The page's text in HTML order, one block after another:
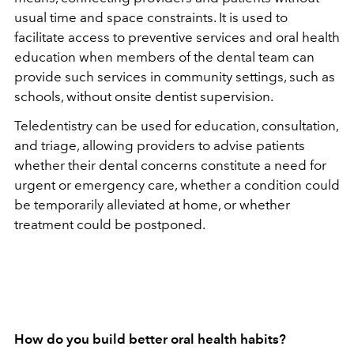
usual time and space constraints. It is used to
facilitate access to preventive services and oral health
education when members of the dental team can
provide such services in community settings, such as
schools, without onsite dentist supervision.
Teledentistry can be used for education, consultation,
and triage, allowing providers to advise patients
whether their dental concerns constitute a need for
urgent or emergency care, whether a condition could
be temporarily alleviated at home, or whether
treatment could be postponed.
How do you build better oral health habits?